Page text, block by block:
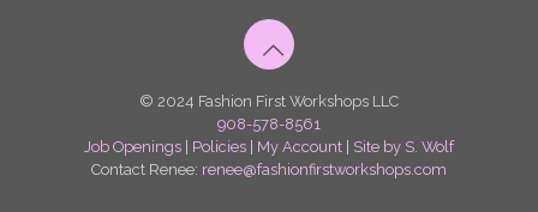
© 2024 Fashion First Workshops LLC
908-578-8561
Job Openings
Policies My Account
Site by S. Wolf
Contact Renee: renee@fashionfirstworkshops.com